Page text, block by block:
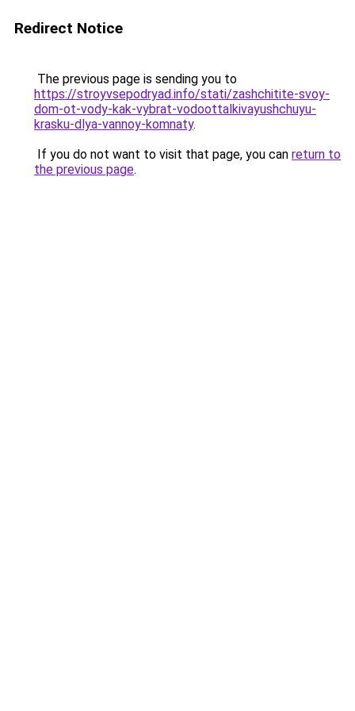
Redirect Notice
The previous page is sending you to
https://stroyvsepodryad.info/stati/zashchitite-svoy-
dom-ot-vody-kak-vybrat-vodoottalkivayushchuyu-
krasku-dlya-vannoy-komnaty.
If you do not want to visit that page, you can return to
the previous page.